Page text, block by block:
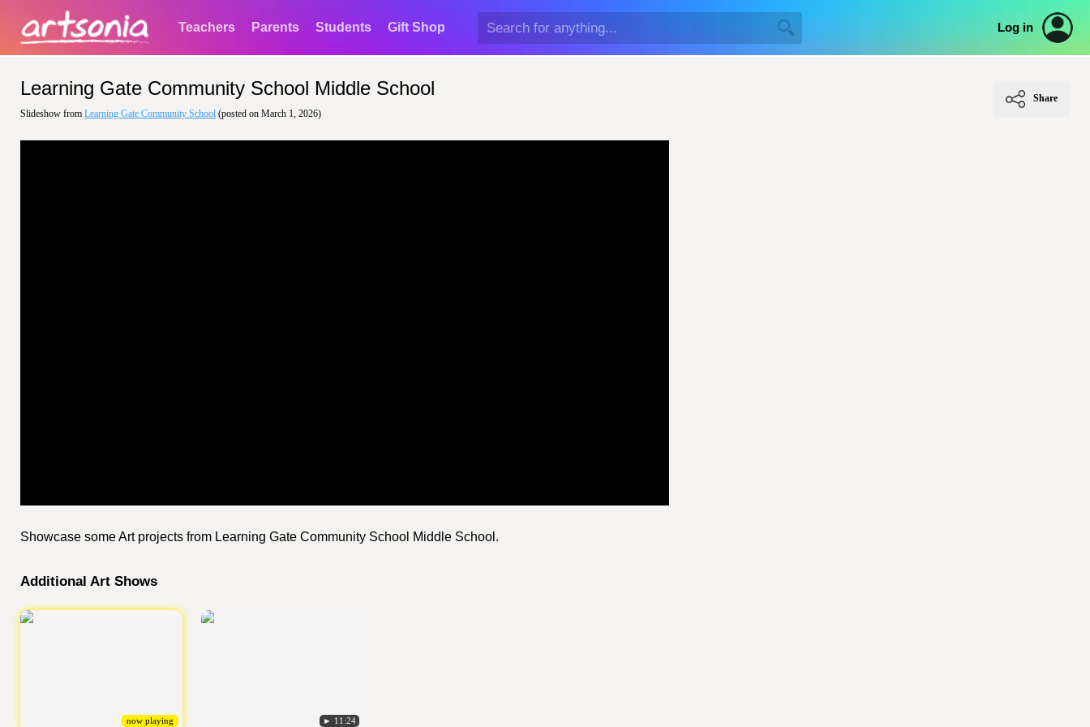
Teachers Parents Students Gift Shop Log in
Learning Gate Community School Middle School
Slideshow from Learning Gate Community School (posted on March 1, 2026)
Share
Showcase some Art projects from Learning Gate Community School Middle School.
Additional Art Shows
now playing ► 11:24